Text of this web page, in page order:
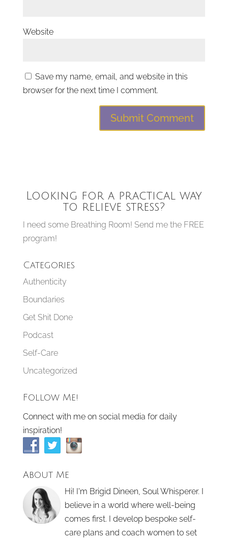
Website
Save my name, email, and website in this
browser for the next time I comment.
Looking for a practical way
to relieve stress?
I need some Breathing Room! Send me the FREE
program!
Categories
Authenticity
Boundaries
Get Shit Done
Podcast
Self-Care
Uncategorized
Follow Me!
Connect with me on social media for daily
inspiration!
About Me
Hi! I'm Brigid Dineen, Soul Whisperer. I
believe in a world where well-being
comes first. I develop bespoke self-
care plans and coach women to set